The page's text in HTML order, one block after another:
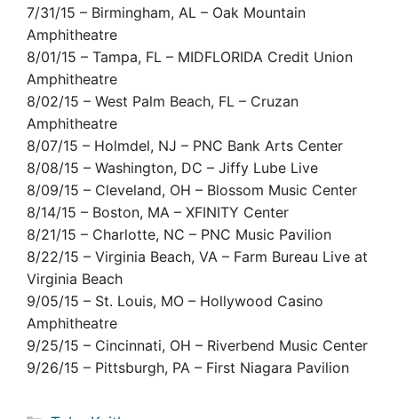
7/31/15 – Birmingham, AL – Oak Mountain
Amphitheatre
8/01/15 – Tampa, FL – MIDFLORIDA Credit Union
Amphitheatre
8/02/15 – West Palm Beach, FL – Cruzan
Amphitheatre
8/07/15 – Holmdel, NJ – PNC Bank Arts Center
8/08/15 – Washington, DC – Jiffy Lube Live
8/09/15 – Cleveland, OH – Blossom Music Center
8/14/15 – Boston, MA – XFINITY Center
8/21/15 – Charlotte, NC – PNC Music Pavilion
8/22/15 – Virginia Beach, VA – Farm Bureau Live at
Virginia Beach
9/05/15 – St. Louis, MO – Hollywood Casino
Amphitheatre
9/25/15 – Cincinnati, OH – Riverbend Music Center
9/26/15 – Pittsburgh, PA – First Niagara Pavilion